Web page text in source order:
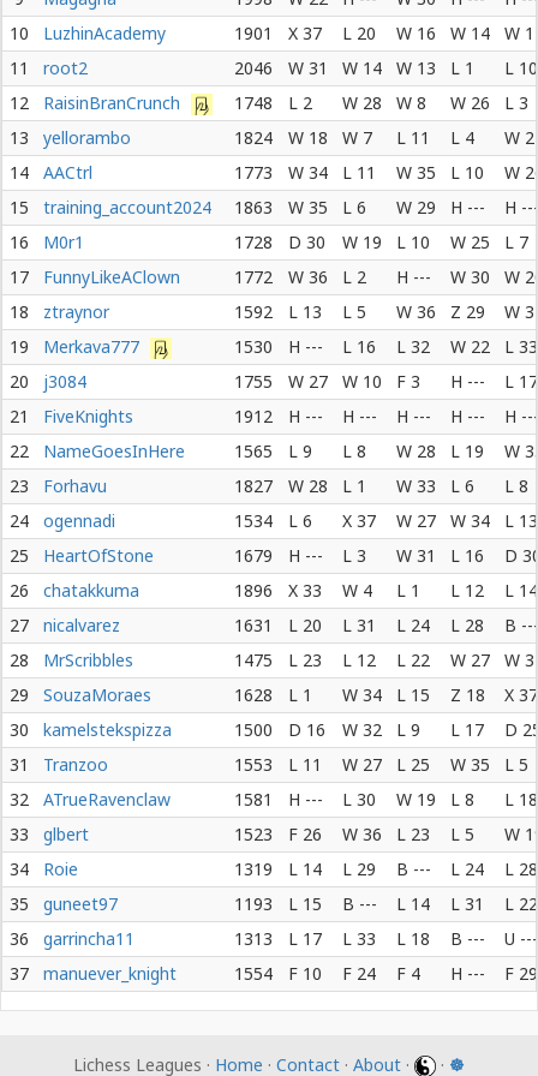
10
LuzhinAcademy 1901 X 37 L 20 W 16 W 14
W
11
root2 2046 W 31 W 14 W 13 L 1
L 10
12
RaisinBranCrunch 1748 L 2 W 28 W 8 W 26
L 3
13
yellorambo 1824 W 18 W 7 L 11 L 4
W
14
AACtrl 1773 W 34 L 11 W 35 L 10
W
15
training_account2024 1863 W 35 L 6 W 29 H ---
H ---
16
M0r1 1728 D 30 W 19 L 10 W 25
L 7
17
FunnyLikeAClown 1772 W 36 L 2 H --- W 30
W
18
ztraynor 1592 L 13 L 5 W 36 Z 29
W
19
Merkava777 1530 H --- L 16 L 32 W 22
L 33
20
j3084 1755 W 27 W 10 F 3 H ---
L 17
21
FiveKnights 1912 H --- H --- H --- H ---
H ---
22
NameGoesInHere 1565 L 9 L 8 W 28 L 19
W
23
Forhavu 1827 W 28 L 1 W 33 L 6
L 8
24
ogennadi 1534 L 6 X 37 W 27 W 34
L 13
25
HeartOfStone 1679 H --- L 3 W 31 L 16
D
26
chatakkuma 1896 X 33 W 4 L 1 L 12
L 14
27
nicalvarez 1631 L 20 L 31 L 24 L 28
B ---
28
MrScribbles 1475 L 23 L 12 L 22 W 27
W
29
SouzaMoraes 1628 L 1 W 34 L 15 Z 18
X 37
30
kamelstekspizza 1500 D 16 W 32 L 9 L 17
D
31
Tranzoo 1553 L 11 W 27 L 25 W 35
L 5
32
ATrueRavenclaw 1581 H --- L 30 W 19 L 8
L 18
33
glbert 1523 F 26 W 36 L 23 L 5
W
34
Roie 1319 L 14 L 29 B --- L 24
L 28
35
guneet97 1193 L 15 B --- L 14 L 31
L 22
36
garrincha11 1313 L 17 L 33 L 18 B ---
U ---
37
manuever_knight 1554 F 10 F 24 F 4 H --- F 29
Lichess Leagues · Home · Contact · About · · ☸